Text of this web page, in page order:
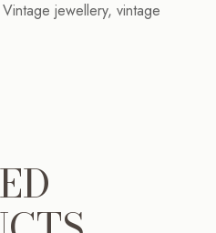
jewellery, vintage